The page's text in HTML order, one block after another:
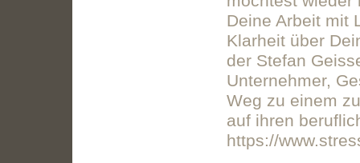
Deine Arbeit mit
Klarheit über
der Stefan
Unternehmer,
Weg zu einem
auf ihren
https://